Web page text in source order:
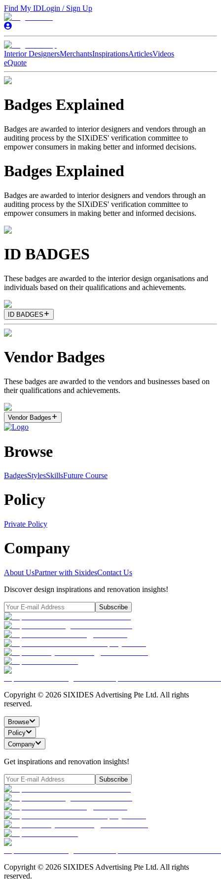
Find My IDLogin / Sign Up
Interior DesignersMerchantsInspirationsArticlesVideos
eQuote
Badges Explained
Badges are awarded to interior designers and vendors through an
auditing process by the SIXiDES' verification committee to
empower consumers in making better and informed decisions.
Badges Explained
Badges are awarded to interior designers and vendors through an
auditing process by the SIXiDES' verification committee to
empower consumers in making better and informed decisions.
ID BADGES
These badges are awarded to the interior design organisations and
individuals based on their qualifications and achievements.
ID BADGES
Vendor Badges
These badges are awarded to the vendors and businesses based on
their qualifications and achievements.
Vendor Badges
Browse
BadgesStylesSkillsFuture Course
Policy
Private Policy
Company
About UsPartner with SixidesContact Us
Discover design inspirations and renovation insights!
Subscribe
Copyright © 2026 SIXIDES Advertising Pte Ltd. All rights
reserved.
Browse
Policy
Company
Get inspirations and renovation insights!
Subscribe
Copyright © 2026 SIXIDES Advertising Pte Ltd. All rights
reserved.